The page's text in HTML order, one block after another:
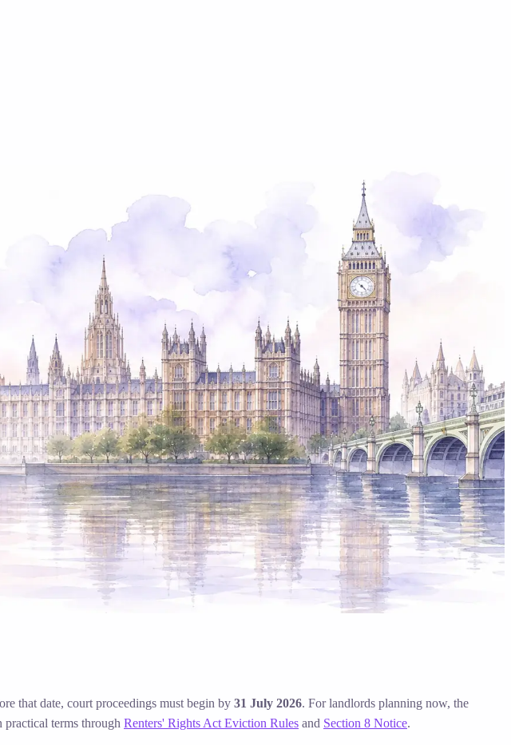
that date, court proceedings must begin by 31 July 2026. For landlords planning now, the
practical terms through Renters' Rights Act Eviction Rules and Section 8 Notice.